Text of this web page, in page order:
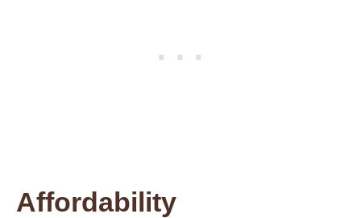
Affordability